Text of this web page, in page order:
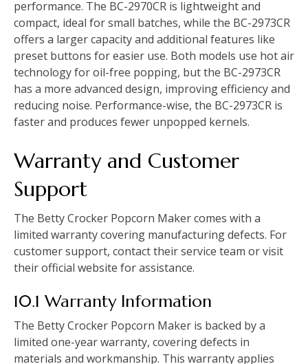
performance. The BC-2970CR is lightweight and
compact, ideal for small batches, while the BC-2973CR
offers a larger capacity and additional features like
preset buttons for easier use. Both models use hot air
technology for oil-free popping, but the BC-2973CR
has a more advanced design, improving efficiency and
reducing noise. Performance-wise, the BC-2973CR is
faster and produces fewer unpopped kernels.
Warranty and Customer
Support
The Betty Crocker Popcorn Maker comes with a
limited warranty covering manufacturing defects. For
customer support, contact their service team or visit
their official website for assistance.
10.1 Warranty Information
The Betty Crocker Popcorn Maker is backed by a
limited one-year warranty, covering defects in
materials and workmanship. This warranty applies